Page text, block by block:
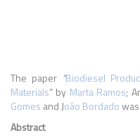
The paper “Biodiesel
Materials” by Marta Ramos;
Gomes and João Bordado
Abstract